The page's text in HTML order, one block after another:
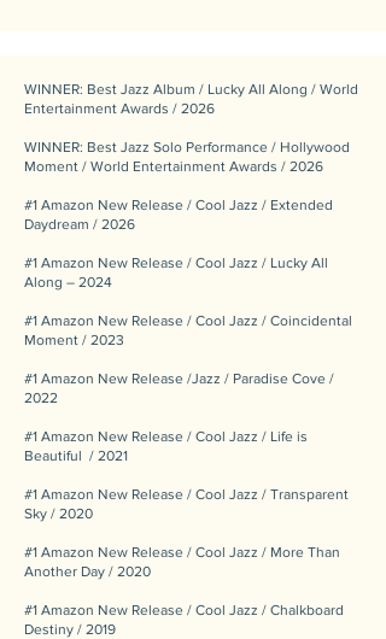
WINNER: Best Jazz Album / Lucky All Along / World
Entertainment Awards / 2026
WINNER: Best Jazz Solo Performance / Hollywood
Moment / World Entertainment Awards / 2026
#1 Amazon New Release / Cool Jazz / Extended
Daydream / 2026
#1 Amazon New Release / Cool Jazz / Lucky All
Along – 2024
#1 Amazon New Release / Cool Jazz / Coincidental
Moment / 2023
#1 Amazon New Release /Jazz / Paradise Cove /
2022
#1 Amazon New Release / Cool Jazz / Life is
Beautiful / 2021
#1 Amazon New Release / Cool Jazz / Transparent
Sky / 2020
#1 Amazon New Release / Cool Jazz / More Than
Another Day / 2020
#1 Amazon New Release / Cool Jazz / Chalkboard
Destiny / 2019